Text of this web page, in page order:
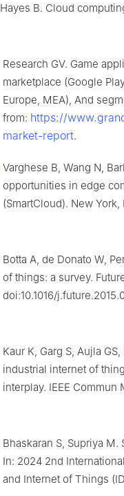
Hayes B. Cloud
Research GV. Game
marketplace (Google
Europe, MEA), And
from: https://
market-report.
Varghese B, Wang N,
opportunities in edge
(SmartCloud). New York,
Botta A, de Donato W,
of things: a survey.
doi:10.1016/
Kaur K, Garg S, Aujla
industrial internet of
interplay. IEEE Commun
Bhaskaran S, Supriya
In: 2024 2nd
and Internet of Things